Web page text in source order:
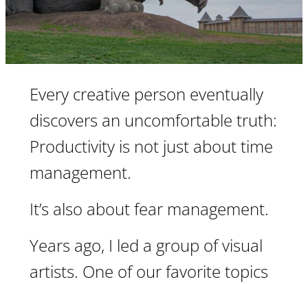
Every creative person eventually
discovers an uncomfortable truth:
Productivity is not just about time
management.
It’s also about fear management.
Years ago, I led a group of visual
artists. One of our favorite topics